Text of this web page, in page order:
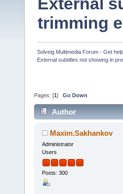
trimming
Solveig Multimedia Forum - Get
External subtitles not showing in
Pages: [1 ] Go Down
Author
Maxim.Sakhankov
Administrator
Users
Posts: 300